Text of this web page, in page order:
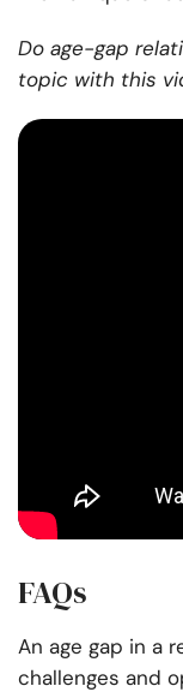
Do age-gap
topic with this
FAQs
An age gap in a
challenges and